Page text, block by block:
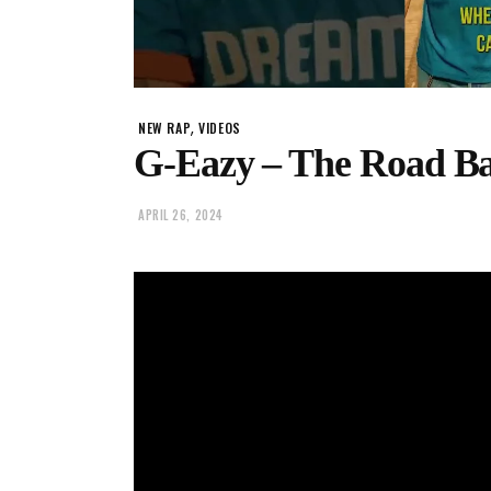
NEW RAP,VIDEOS
G-Eazy – The Road
APRIL 26, 2024